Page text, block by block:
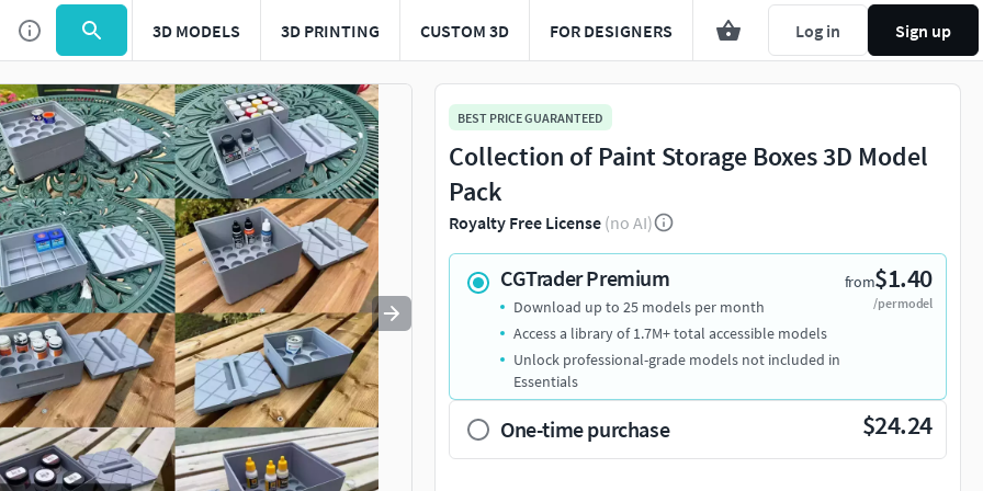
3D MODELS 3D PRINTING CUSTOM 3D FOR DESIGNERS Log in Sign up
Use to navigate. Press esc to quit
BEST PRICE GUARANTEED
Collection of Paint Storage Boxes 3D Model
Pack
Royalty Free License (no AI)
CGTrader Premium from$1.40
/per model
Download up to 25 models per month
Access a library of 1.7M+ total accessible models
Unlock professional-grade models not included in
Essentials
One-time purchase $24.24